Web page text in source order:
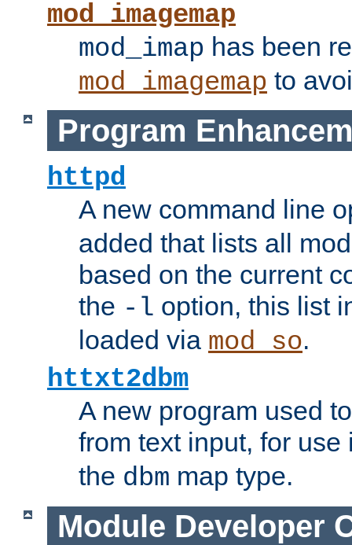
mod_imagemap
mod_imap has been
mod_imagemap to
Program
httpd
A new command line
added that lists all
based on the current
the -l option, this list
loaded via mod_so.
httxt2dbm
A new program used
from text input, for
the dbm map type.
Module Developer